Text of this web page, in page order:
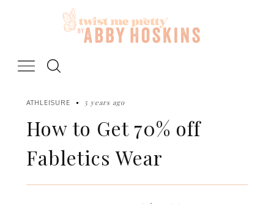
ATHLEISURE 5 years ago
How to Get 70% off
Fabletics Wear